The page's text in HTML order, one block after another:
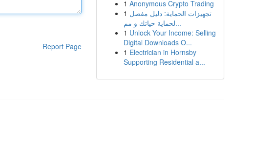
Report Page
1 Anonymous Crypto Trading
1 تجهيزات الحماية: دليل مفصل
لحماية حياتك و مم...
1 Unlock Your Income: Selling
Digital Downloads O...
1 Electrician in Hornsby
Supporting Residential a...